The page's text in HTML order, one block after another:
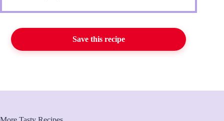
Save this recipe